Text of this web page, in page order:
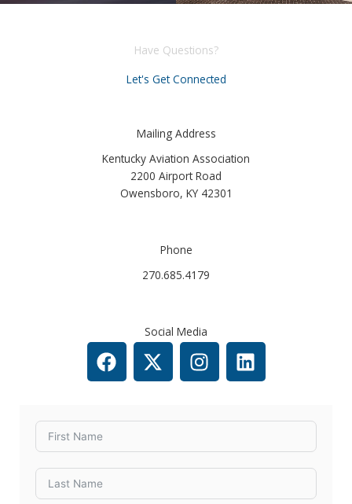
Have Questions?
Let's Get Connected
Mailing Address
Kentucky Aviation Association
2200 Airport Road
Owensboro, KY 42301​
Phone
270.685.4179
Social Media
F
a
c
b
o
o
X
-
t
i
t
t
I
n
s
a
g
r
L
i
n
e
d
i